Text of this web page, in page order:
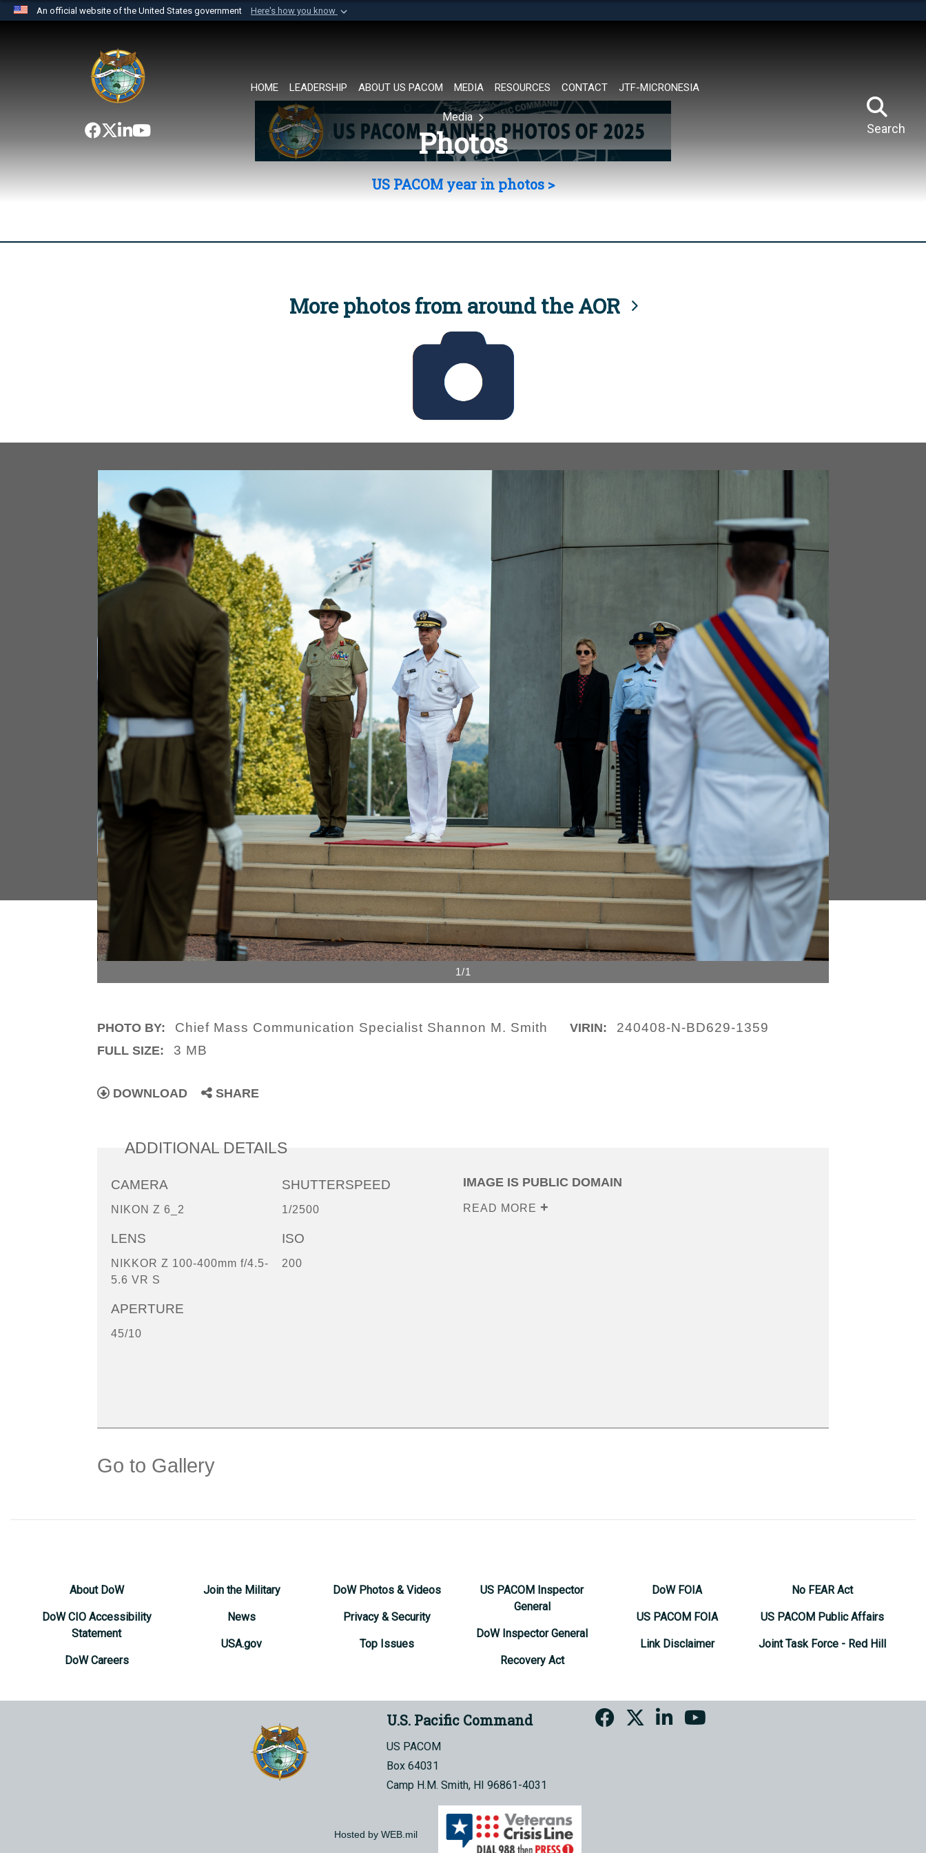
An official website of the United States government Here's how you know
website belongs to an official U.S. Department of Defense organization in
the United States.
HOME LEADERSHIP ABOUT US PACOM MEDIA RESOURCES CONTACT JTF-MICRONESIA
Search
Media
Photos
US PACOM year in photos >
More photos from around the AOR
1/1
PHOTO BY: Chief Mass Communication Specialist Shannon M. Smith VIRIN: 240408-N-BD629-1359
FULL SIZE: 3 MB
DOWNLOAD SHARE
ADDITIONAL DETAILS
CAMERA
NIKON Z 6_2
LENS
NIKKOR Z 100-400mm f/4.5-
5.6 VR S
APERTURE
45/10
SHUTTERSPEED
1/2500
ISO
200
IMAGE IS PUBLIC DOMAIN
READ MORE
Go to Gallery
About DoW
DoW CIO Accessibility
Statement
DoW Careers
Join the Military
News
USA.gov
DoW Photos & Videos
Privacy & Security
Top Issues
US PACOM Inspector
General
DoW Inspector General
Recovery Act
DoW FOIA
US PACOM FOIA
Link Disclaimer
No FEAR Act
US PACOM Public Affairs
Joint Task Force - Red Hill
U.S. Pacific Command
US PACOM
Box 64031
Camp H.M. Smith, HI 96861-4031
Hosted by WEB.mil